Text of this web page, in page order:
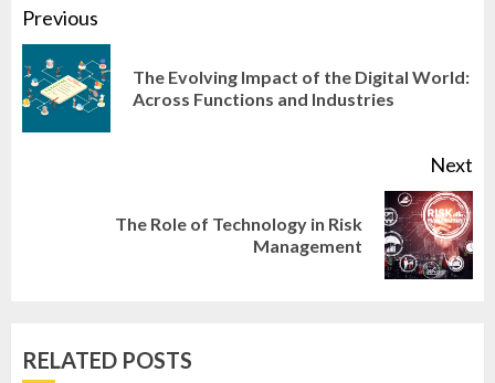
Continue
Reading
Previous
The Evolving Impact of the Digital World:
Across Functions and Industries
Next
The Role of Technology in Risk
Management
RELATED POSTS